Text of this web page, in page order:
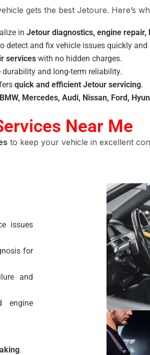
gets the best Jetoure. Here’s
in Jetour diagnostics, engine
detect and fix vehicle issues quickly and
services with no hidden charges.
durability and long-term reliability.
quick and efficient Jetour servicing.
Mercedes, Audi, Nissan, Ford,
Near Me
to keep your vehicle in excellent
issues
for
and
engine
.